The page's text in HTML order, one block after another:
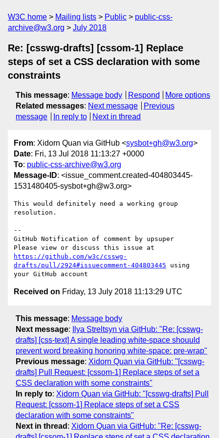
W3C home Mailing lists Public
public-css-
archive@w3.org
July 2018
Re: [csswg-drafts] [cssom-1] Replace
steps of set a CSS declaration with some
constraints
This message: Message body Respond
More options
Related messages: Next message
Previous
message
In reply to Next in thread
From: Xidorn Quan via GitHub <sysbot+gh@w3.org>
Date: Fri, 13 Jul 2018 11:13:27 +0000
To: public-css-archive@w3.org
Message-ID: <issue_comment.created-404803445-
1531480405-sysbot+gh@w3.org>
This would definitely need a working group
resolution.
--
GitHub Notification of comment by upsuper
https://github.com/w3c/csswg-
drafts/pull/2924#issuecomment-404803445 using
Received on Friday, 13 July 2018 11:13:29 UTC
This message: Message body
Next message:
Ilya Streltsyn via GitHub: "Re: [csswg-
drafts] [css-text] A single leading white-space shouuld
prevent word breaking honoring white-space: pre-wrap"
Previous message: Xidorn Quan via GitHub: "[csswg-
drafts] Pull Request: [cssom-1] Replace steps of set a
CSS declaration with some constraints"
In reply to: Xidorn Quan via GitHub: "[csswg-drafts] Pull
Request: [cssom-1] Replace steps of set a CSS
declaration with some constraints"
Next in thread : Xidorn Quan via GitHub: "Re: [csswg-